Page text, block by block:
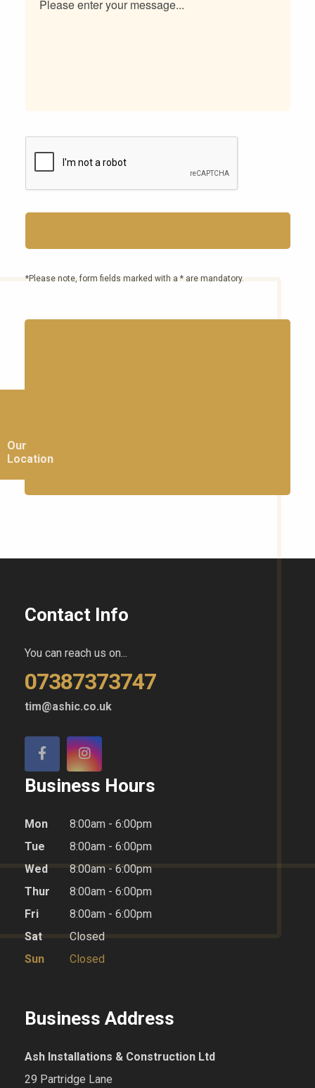
Our
Location
*Please note, form fields marked with a * are mandatory.
Contact Info
You can reach us on...
07387373747
tim@ashic.co.uk
Business Hours
Mon
8:00am - 6:00pm
Tue
8:00am - 6:00pm
Wed
8:00am - 6:00pm
Thur
8:00am - 6:00pm
Fri
8:00am - 6:00pm
Sat
Closed
Sun
Closed
Business Address
Ash Installations & Construction Ltd
29 Partridge Lane